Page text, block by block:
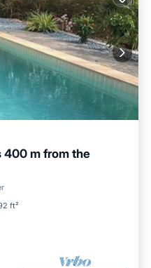
400 m from the
ft²